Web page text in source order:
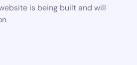
is being built and will